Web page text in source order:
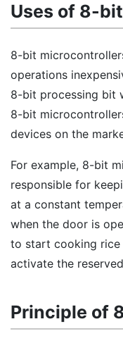
Uses of 8-
8-bit
operations
8-bit processing bit
8-bit
devices on the
For example, 8-bit
responsible for
at a constant
when the door is
to start cooking rice
activate the
Principle of